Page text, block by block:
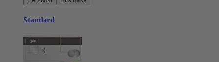
Standard